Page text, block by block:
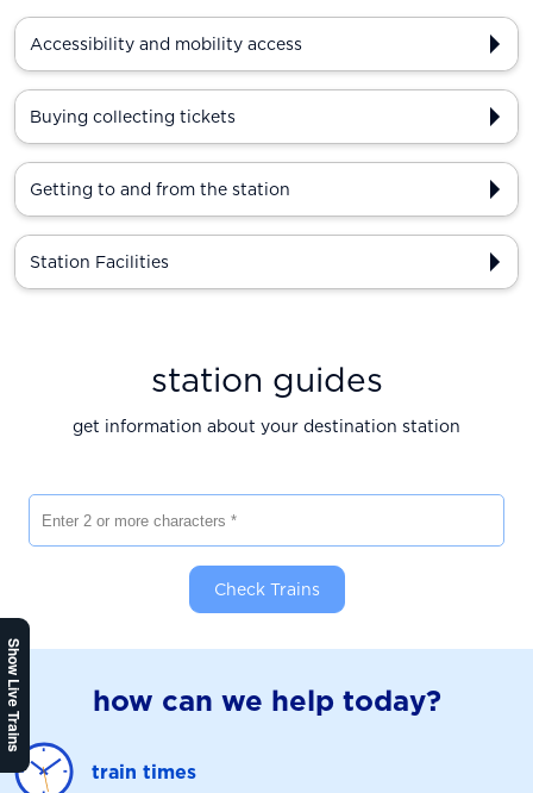
Show Live Trains
Accessibility and mobility access
Buying collecting tickets
Getting to and from the station
Station Facilities
station guides
get information about your destination station
Check Trains
how can we help today?
train times